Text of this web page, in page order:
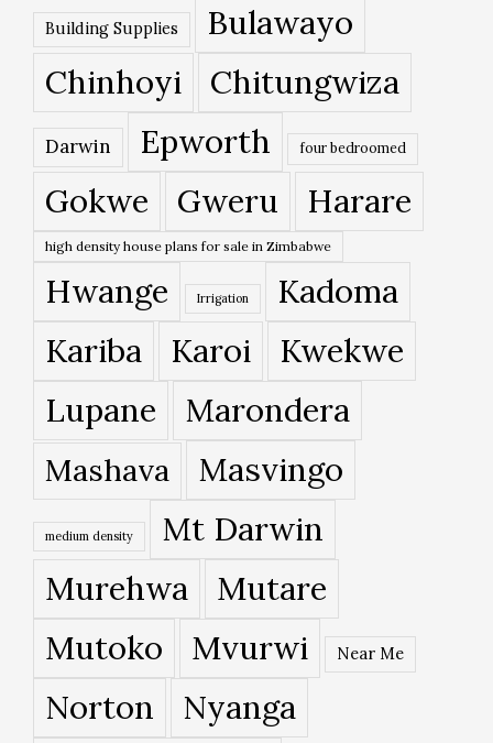
Building Supplies
Bulawayo
Chinhoyi
Chitungwiza
Darwin Epworth four bedroomed
Gokwe Gweru Harare
high density house plans for sale in Zimbabwe
Hwange Irrigation
Kadoma
Kariba
Karoi
Kwekwe
Lupane
Marondera
Mashava Masvingo
medium density Mt Darwin
Murehwa
Mutare
Mutoko
Mvurwi Near Me
Norton Nyanga